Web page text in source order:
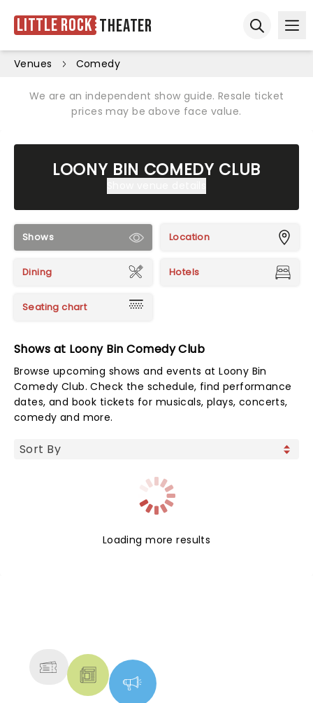
Little Rock Theater
Venues Comedy
We are an independent show guide. Resale ticket
prices may be above face value.
LOONY BIN COMEDY CLUB
Shows Location
Dining Hotels
Seating chart
Shows at Loony Bin Comedy Club
Browse upcoming shows and events at Loony Bin
Comedy Club. Check the schedule, find performance
dates, and book tickets for musicals, plays, concerts,
comedy and more.
Loading more results